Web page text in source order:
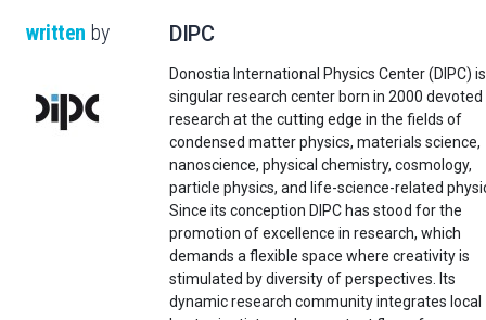
written by DIPC
Donostia International Physics Center (DIPC)
singular research center born in 2000 devoted
research at the cutting edge in the fields of
condensed matter physics, materials science,
nanoscience, physical chemistry, cosmology,
particle physics, and life-science-related
Since its conception DIPC has stood for the
promotion of excellence in research, which
demands a flexible space where creativity is
stimulated by diversity of perspectives. Its
dynamic research community integrates local